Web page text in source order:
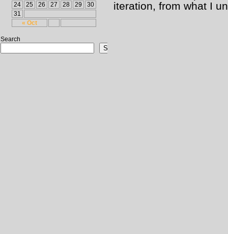
« Oct
24
25 26 27 28 29
30
31
Search
Search
iteration, from what I